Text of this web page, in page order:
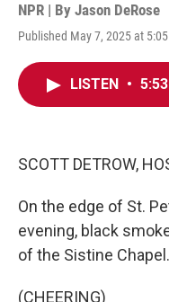
NPR | By Jason DeRose
Published May 7, 2025 at
LISTEN • 5:53
SCOTT DETROW,
On the edge of St.
evening, black
of the Sistine Chapel.
(CHEERING)